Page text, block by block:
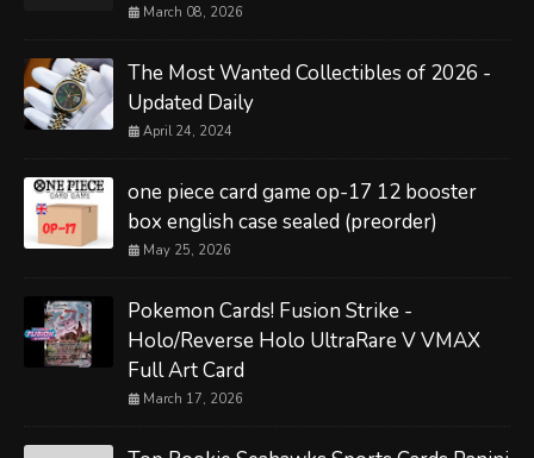
March 08, 2026
The Most Wanted Collectibles of 2026 -
Updated Daily
April 24, 2024
one piece card game op-17 12 booster
box english case sealed (preorder)
May 25, 2026
Pokemon Cards! Fusion Strike -
Holo/Reverse Holo UltraRare V VMAX
Full Art Card
March 17, 2026